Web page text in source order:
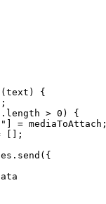
( text ) {
length > 0 ) {
] = mediaToAttach;
[];
. send ({